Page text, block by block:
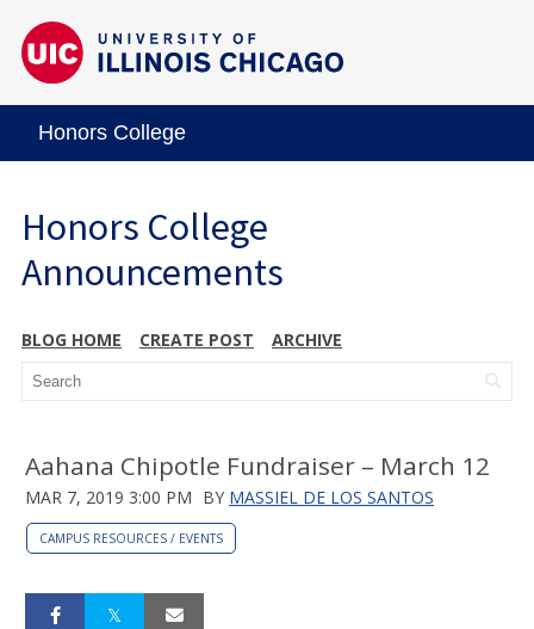
Honors College
Honors College
Announcements
BLOG HOME CREATE POST ARCHIVE
Aahana Chipotle Fundraiser – March 12
MAR 7, 2019 3:00 PM BY MASSIEL DE LOS SANTOS
CAMPUS RESOURCES / EVENTS